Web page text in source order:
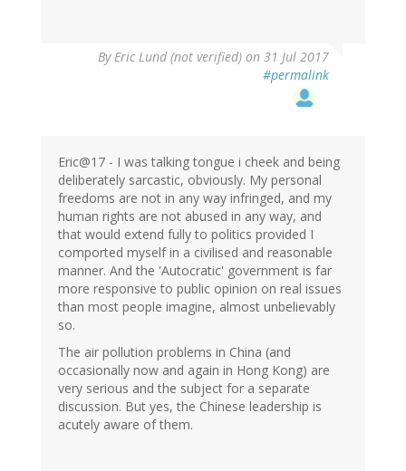
ByEric Lund (not verified) on 31 Jul 2017
#permalink
Eric@17 - I was talking tongue i cheek and being
deliberately sarcastic, obviously. My personal
freedoms are not in any way infringed, and my
human rights are not abused in any way, and
that would extend fully to politics provided I
comported myself in a civilised and reasonable
manner. And the 'Autocratic' government is far
more responsive to public opinion on real issues
than most people imagine, almost unbelievably
so.
The air pollution problems in China (and
occasionally now and again in Hong Kong) are
very serious and the subject for a separate
discussion. But yes, the Chinese leadership is
acutely aware of them.